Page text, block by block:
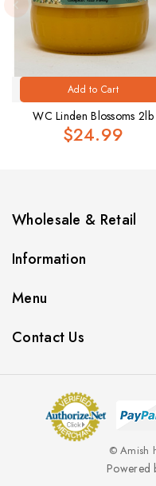
Add to Cart
WC Linden Blossoms 2lb
$24.99
Wholesale & Retail
Information
Menu
Contact Us
Powered
© Amish